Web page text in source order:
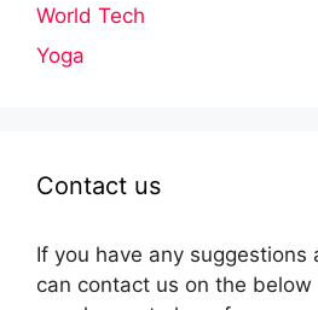
World Tech
Yoga
Contact us
If you have any suggestions
can contact us on the